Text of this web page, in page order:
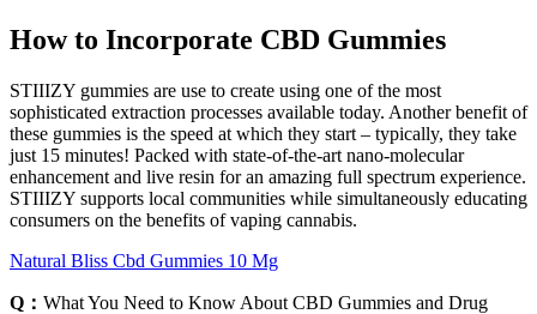
How to Incorporate CBD Gummies
STIIIZY gummies are use to create using one of the most
sophisticated extraction processes available today. Another benefit of
these gummies is the speed at which they start – typically, they take
just 15 minutes! Packed with state-of-the-art nano-molecular
enhancement and live resin for an amazing full spectrum experience.
STIIIZY supports local communities while simultaneously educating
consumers on the benefits of vaping cannabis.
Natural Bliss Cbd Gummies 10 Mg
Q： What You Need to Know About CBD Gummies and Drug